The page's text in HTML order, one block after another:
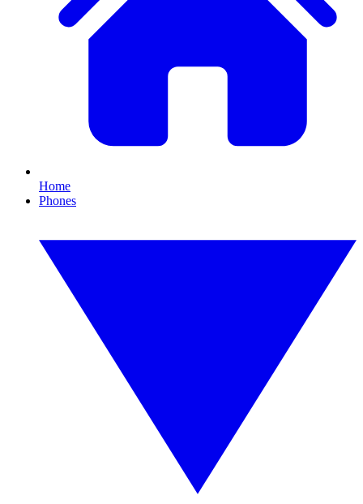
Home
Phones